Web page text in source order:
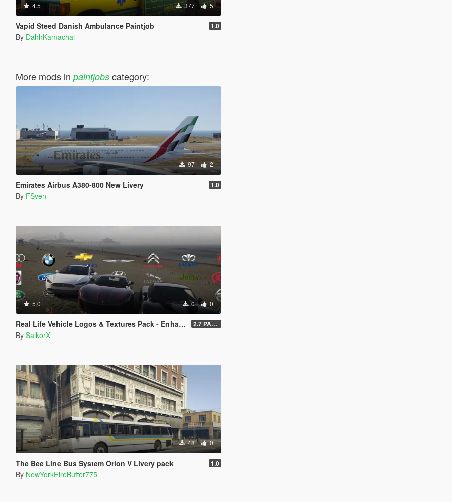
4.5 377 5
Vapid Steed Danish Ambulance Paintjob 1.0
By DahhKamachai
More mods in paintjobscategory:
97 2
Emirates Airbus A380-800 New Livery 1.0
By FSven
5.0 0 0
Real Life Vehicle Logos & Textures Pack - Enhanced 2.7 PART 4
By SalkorX
48 0
The Bee Line Bus System Orion V Livery pack 1.0
By NewYorkFireBuffer775